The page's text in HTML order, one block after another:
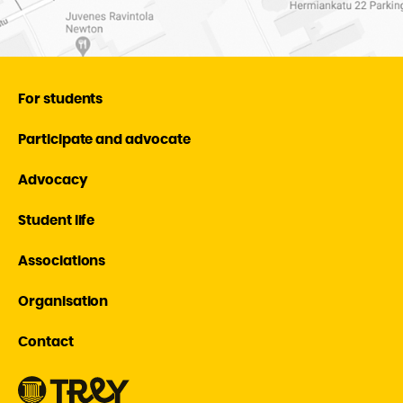
For students
Participate and advocate
Advocacy
Student life
Associations
Organisation
Contact